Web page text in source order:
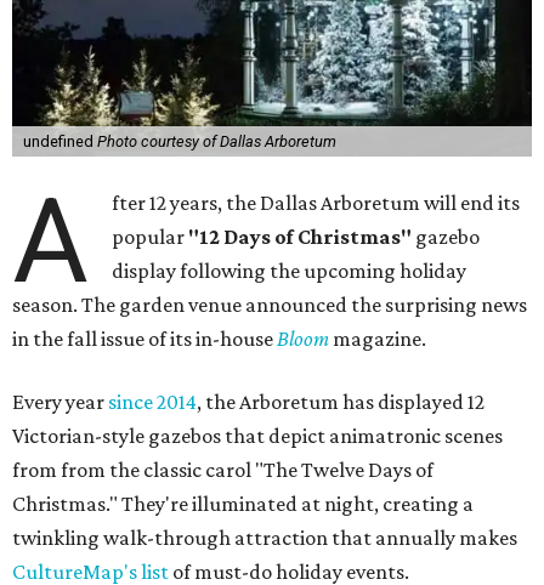
undefined Photo courtesy of Dallas Arboretum
A
fter 12 years, the Dallas Arboretum will end its
popular "12 Days of Christmas" gazebo
display following the upcoming holiday
season. The garden venue announced the surprising news
in the fall issue of its in-house Bloom magazine.
Every year since 2014, the Arboretum has displayed 12
Victorian-style gazebos that depict animatronic scenes
from from the classic carol "The Twelve Days of
Christmas." They're illuminated at night, creating a
twinkling walk-through attraction that annually makes
CultureMap's list of must-do holiday events.